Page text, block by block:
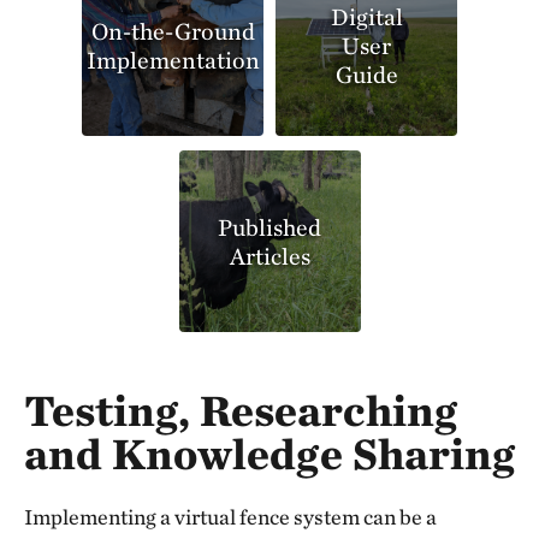
On-the-Ground
Implementation
Digital
User
Guide
Published
Articles
Testing, Researching
and Knowledge Sharing
Implementing a virtual fence system can be a